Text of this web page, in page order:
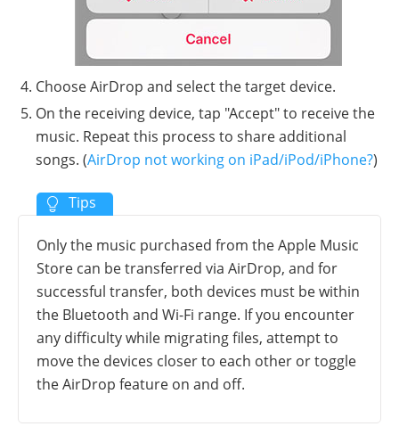
Choose AirDrop and select the target device.
On the receiving device, tap "Accept" to receive the
music. Repeat this process to share additional
songs. (AirDrop not working on iPad/iPod/iPhone?)
Only the music purchased from the Apple Music
Store can be transferred via AirDrop, and for
successful transfer, both devices must be within
the Bluetooth and Wi-Fi range. If you encounter
any difficulty while migrating files, attempt to
move the devices closer to each other or toggle
the AirDrop feature on and off.